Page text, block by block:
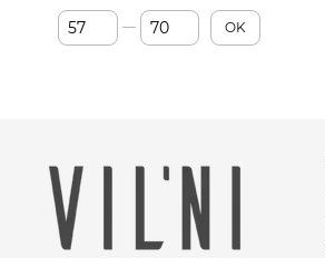
From Price, €
To Price, € OK